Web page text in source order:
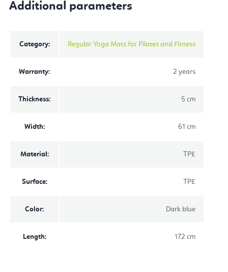
Additional parameters
Category: Regular Yoga Mats for Pilates and Fitness
Warranty: 2 years
Thickness: 5 cm
Width: 61 cm
Material : TPE
Surface: TPE
Color: Dark blue
Length: 172 cm